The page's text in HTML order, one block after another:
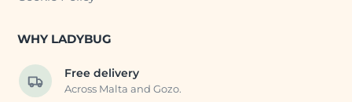
WHY LADYBUG
Free delivery
Across Malta and Gozo.